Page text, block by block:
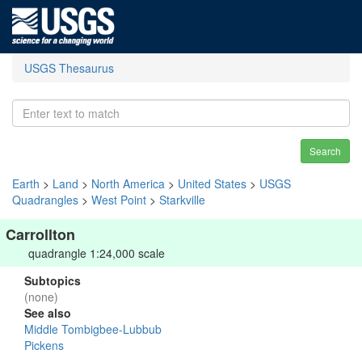
USGS Thesaurus
Search
Earth > Land > North America > United States > USGS
Quadrangles > West Point > Starkville
Carrollton
quadrangle 1:24,000 scale
Subtopics
(none)
See also
Middle Tombigbee-Lubbub
Pickens